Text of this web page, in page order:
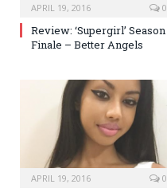
APRIL 19, 2016 0
Review: ‘Supergirl’ Season
Finale – Better Angels
APRIL 19, 2016 0